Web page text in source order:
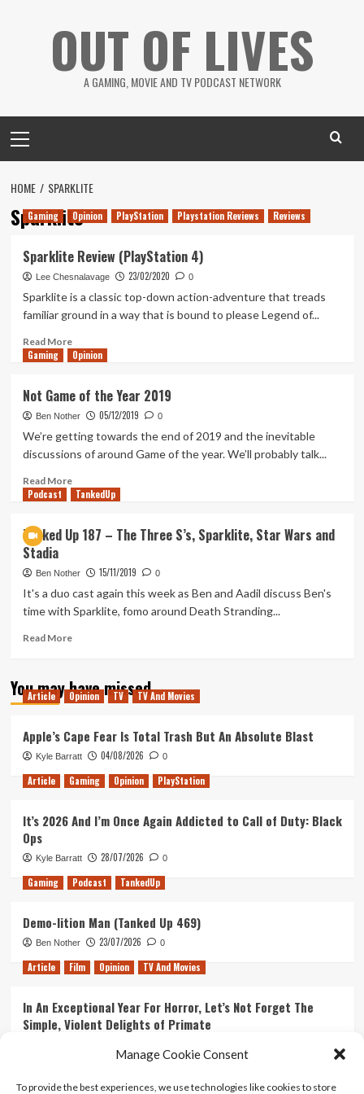
Manage Cookie Consent
To provide the best experiences, we use technologies like cookies to store
OUT OF LIVES
A GAMING, MOVIE AND TV PODCAST NETWORK
Menu
HOME SPARKLITE
Sparklite
Gaming Opinion PlayStation Playstation Reviews Reviews
Sparklite Review (PlayStation 4)
Lee Chesnalavage 23/02/2020 0
Sparklite is a classic top-down action-adventure that treads
familiar ground in a way that is bound to please Legend of...
Read MoreRead
more
Review
(PlayStation
4)
Gaming Opinion
Not Game of the Year 2019
Ben Nother 05/12/2019 0
We’re getting towards the end of 2019 and the inevitable
discussions of around Game of the year. We’ll probably talk...
Read MoreRead
more
Game
the
Podcast TankedUp
Tanked Up 187 – The Three S’s, Sparklite, Star Wars and
Stadia
Ben Nother 15/11/2019 0
It's a duo cast again this week as Ben and Aadil discuss Ben's
time with Sparklite, fomo around Death Stranding...
Read MoreRead
Tanked
Up
The
Three
S’s,
Sparklite,
Wars
Stadia
You may have missed
Article Opinion TV TV And Movies
Apple’s Cape Fear Is Total Trash But An Absolute Blast
Kyle Barratt 04/08/2026 0
Article Gaming Opinion PlayStation
It’s 2026 And I’m Once Again Addicted to Call of Duty: Black
Ops
Kyle Barratt 28/07/2026 0
Gaming Podcast TankedUp
Demo-lition Man (Tanked Up 469)
Ben Nother 23/07/2026 0
Article Film Opinion TV And Movies
In An Exceptional Year For Horror, Let’s Not Forget The
Simple, Violent Delights of Primate